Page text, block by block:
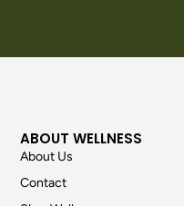
ABOUT WELLNESS
About Us
Contact